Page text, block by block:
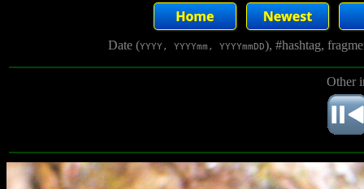
Date (YYYY, YYYYmm, YYYYmmDD), #hashtag,
Other